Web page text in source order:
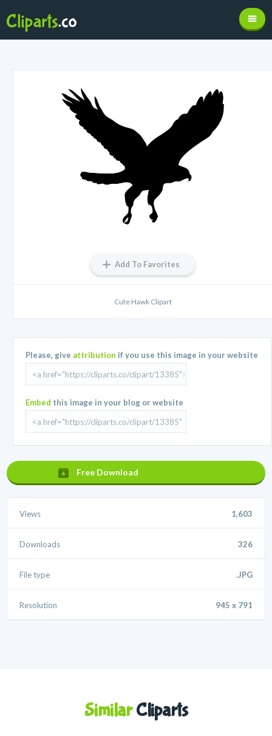
Add To Favorites
Cute Hawk Clipart
Please, give attribution if you use this image in your website
Embed this image in your blog or website
Free Download
Views 1,603
Downloads 326
File type .JPG
Resolution 945 x 791
SimilarCliparts